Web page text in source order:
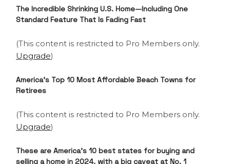
The Incredible Shrinking U.S. Home—Including One
Standard Feature That Is Fading Fast
(This content is restricted to Pro Members only.
Upgrade)
America’s Top 10 Most Affordable Beach Towns for
Retirees
(This content is restricted to Pro Members only.
Upgrade)
These are America’s 10 best states for buying and
selling a home in 2024, with a big caveat at No. 1